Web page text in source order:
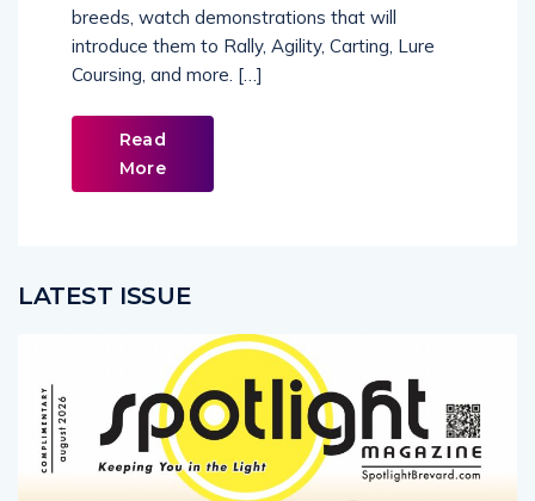
breeds, watch demonstrations that will
introduce them to Rally, Agility, Carting, Lure
Coursing, and more. […]
Read
More
LATEST ISSUE